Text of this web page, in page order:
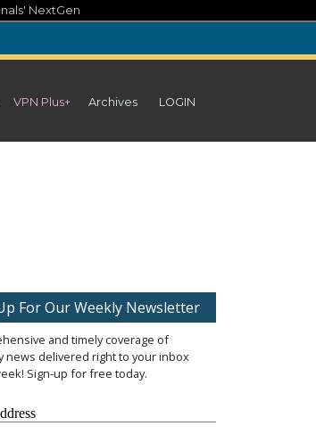
NextGen
VPN Plus+ Archives LOGIN
For Our Weekly Newsletter
and timely coverage of
news delivered right to your inbox
Sign-up for free today.